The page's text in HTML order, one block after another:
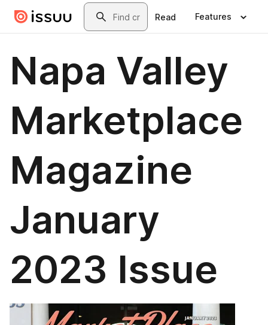
Skip to main contentSearch
Read Features
Napa Valley
Marketplace
Magazine
January
2023 Issue